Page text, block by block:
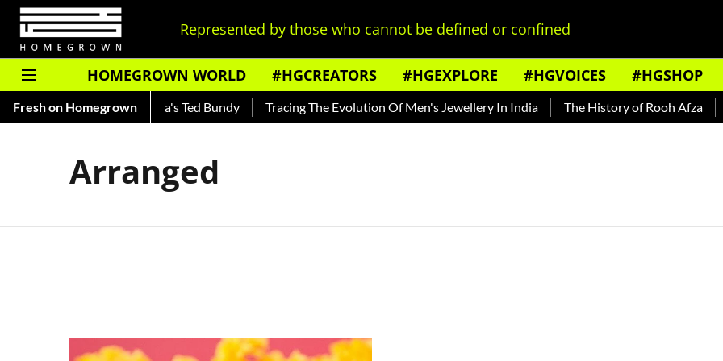
Represented by those who cannot be defined or confined
HOMEGROWN WORLD #HGCREATORS #HGEXPLORE #HGVOICES #HGSHOP
Fresh on Homegrown
— Read About India's Ted Bundy Tracing The Evolution Of Men's Jewellery In India The History of Rooh Afza
Arranged